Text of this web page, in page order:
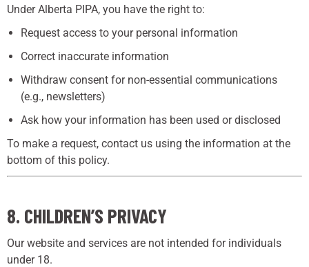
Under Alberta PIPA, you have the right to:
Request access to your personal information
Correct inaccurate information
Withdraw consent for non-essential communications
(e.g., newsletters)
Ask how your information has been used or disclosed
To make a request, contact us using the information at the
bottom of this policy.
8. CHILDREN’S PRIVACY
Our website and services are not intended for individuals
under 18.